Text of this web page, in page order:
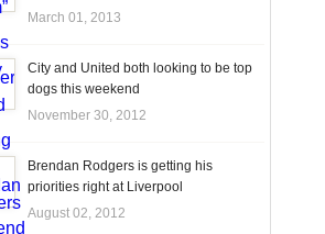
March 01, 2013
City and United both looking to be top
dogs this weekend
November 30, 2012
Brendan Rodgers is getting his
priorities right at Liverpool
August 02, 2012